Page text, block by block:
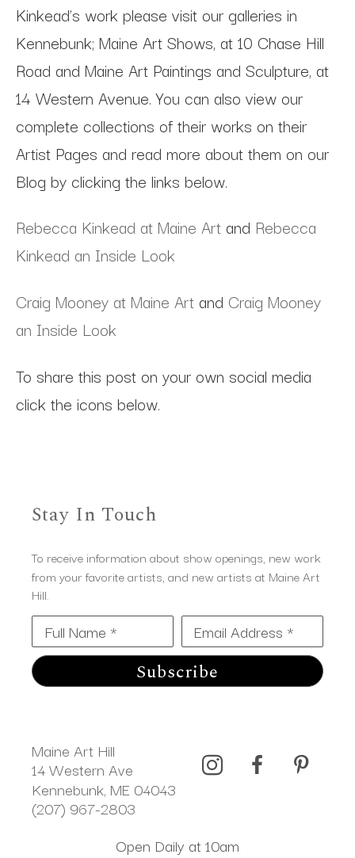
Kinkead’s work please visit our galleries in
Kennebunk; Maine Art Shows, at 10 Chase Hill
Road and Maine Art Paintings and Sculpture, at
14 Western Avenue. You can also view our
complete collections of their works on their
Artist Pages and read more about them on our
Blog by clicking the links below.
Rebecca Kinkead at Maine Art and Rebecca
Kinkead an Inside Look
Craig Mooney at Maine Art and Craig Mooney
an Inside Look
To share this post on your own social media
click the icons below.
Stay In Touch
To receive information about show openings, new work
from your favorite artists, and new artists at Maine Art
Hill.
Full Name * Email Address *
Subscribe
Maine Art Hill
14 Western Ave
Kennebunk, ME 04043
(207) 967-2803
Open Daily at 10am